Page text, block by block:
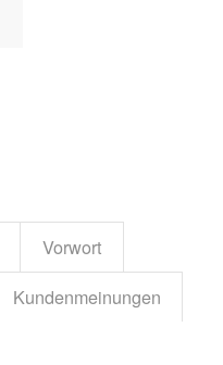
Vorwort
Kundenmeinungen